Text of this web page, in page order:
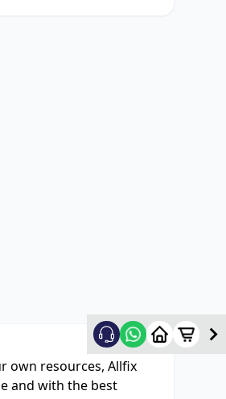
own resources, Allfix
and with the best